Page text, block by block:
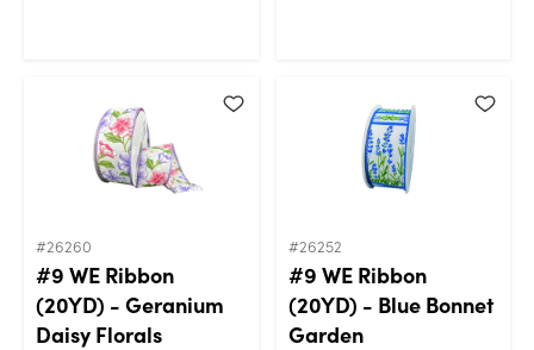
#26260
#9 WE Ribbon
(20YD) - Geranium
Daisy Florals
#26252
#9 WE Ribbon
(20YD) - Blue Bonnet
Garden